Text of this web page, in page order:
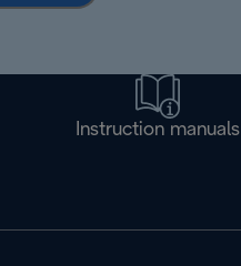
Instruction manuals